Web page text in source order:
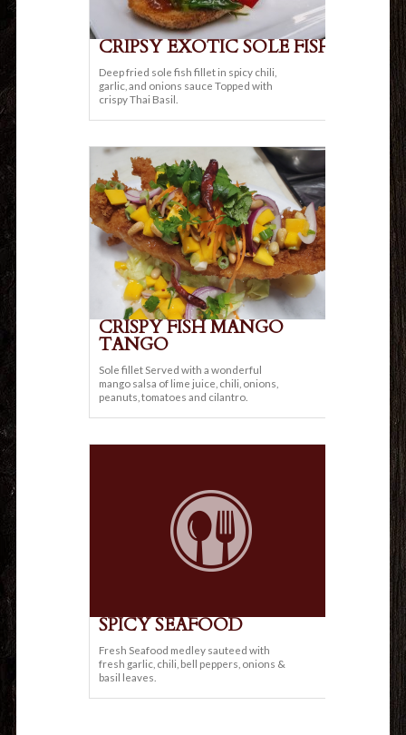
CRIPSY EXOTIC SOLE FISH
Deep fried sole fish fillet in spicy chili,
garlic, and onions sauce Topped with
crispy Thai Basil.
CRISPY FISH MANGO
TANGO
Sole fillet Served with a wonderful
mango salsa of lime juice, chili, onions,
peanuts, tomatoes and cilantro.
SPICY SEAFOOD
Fresh Seafood medley sauteed with
fresh garlic, chili, bell peppers, onions &
basil leaves.